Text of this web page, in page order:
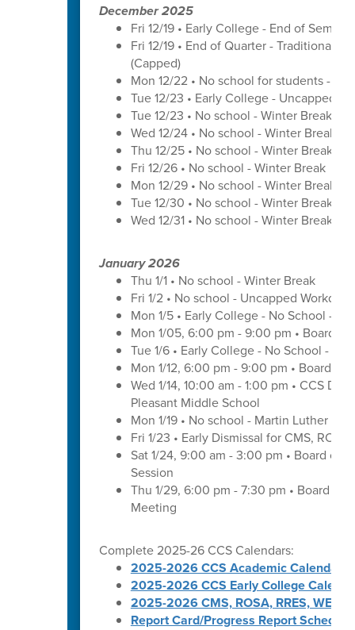
December 2025
Fri 12/19 • Early College - End of
Fri 12/19 • End of Quarter - Traditional
(Capped)
Mon 12/22 • No school for students -
Tue 12/23 • Early College - Uncapped
Tue 12/23 • No school - Winter Break
Wed 12/24 • No school - Winter Break
Thu 12/25 • No school - Winter Break
Fri 12/26 • No school - Winter Break
Mon 12/29 • No school - Winter Break
Tue 12/30 • No school - Winter Break
Wed 12/31 • No school - Winter Break
January 2026
Thu 1/1 • No school - Winter Break
Fri 1/2 • No school - Uncapped Workday
Mon 1/5 • Early College - No School -
Mon 1/05, 6:00 pm - 9:00 pm • Board of
Tue 1/6 • Early College - No School -
Mon 1/12, 6:00 pm - 9:00 pm • Board of
Wed 1/14, 10:00 am - 1:00 pm • CCS
Pleasant Middle School
Mon 1/19 • No school - Martin Luther
Fri 1/23 • Early Dismissal for CMS,
Sat 1/24, 9:00 am - 3:00 pm • Board of
Session
Thu 1/29, 6:00 pm - 7:30 pm • Board of
Meeting
Complete 2025-26 CCS Calendars:
2025-2026 CCS Academic Calendar
2025-2026 CCS Early College
2025-2026 CMS, ROSA, RRES, WES,
Report Card/Progress Report Schedule